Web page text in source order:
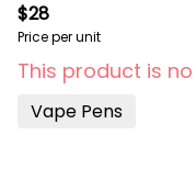
$28
Price per unit
This product is
Vape Pens